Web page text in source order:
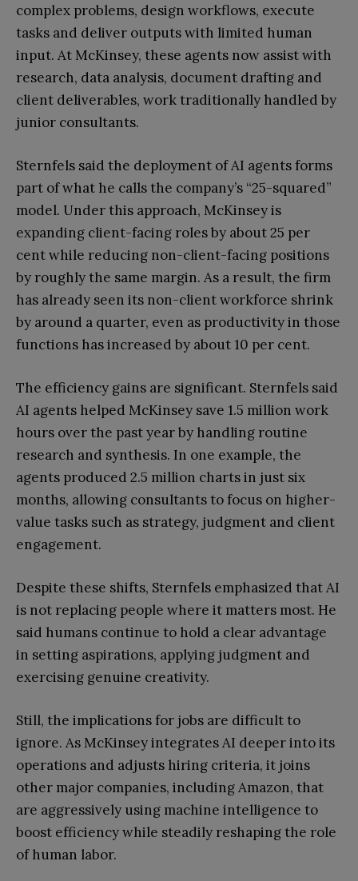
complex problems, design workflows, execute
tasks and deliver outputs with limited human
input. At McKinsey, these agents now assist with
research, data analysis, document drafting and
client deliverables, work traditionally handled by
junior consultants.
Sternfels said the deployment of AI agents forms
part of what he calls the company’s “25-squared”
model. Under this approach, McKinsey is
expanding client-facing roles by about 25 per
cent while reducing non-client-facing positions
by roughly the same margin. As a result, the firm
has already seen its non-client workforce shrink
by around a quarter, even as productivity in those
functions has increased by about 10 per cent.
The efficiency gains are significant. Sternfels said
AI agents helped McKinsey save 1.5 million work
hours over the past year by handling routine
research and synthesis. In one example, the
agents produced 2.5 million charts in just six
months, allowing consultants to focus on higher-
value tasks such as strategy, judgment and client
engagement.
Despite these shifts, Sternfels emphasized that AI
is not replacing people where it matters most. He
said humans continue to hold a clear advantage
in setting aspirations, applying judgment and
exercising genuine creativity.
Still, the implications for jobs are difficult to
ignore. As McKinsey integrates AI deeper into its
operations and adjusts hiring criteria, it joins
other major companies, including Amazon, that
are aggressively using machine intelligence to
boost efficiency while steadily reshaping the role
of human labor.